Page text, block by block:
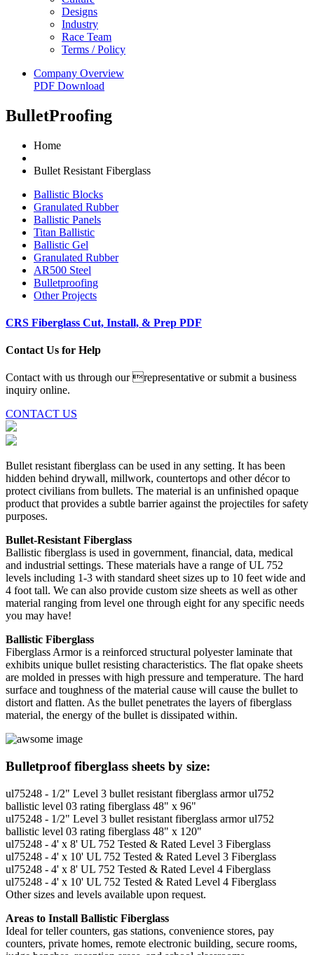
Designs
Industry
Race Team
Terms / Policy
Company Overview
PDF Download
BulletProofing
Home
Bullet Resistant Fiberglass
Ballistic Blocks
Granulated Rubber
Ballistic Panels
Titan Ballistic
Ballistic Gel
Granulated Rubber
AR500 Steel
Bulletproofing
Other Projects
CRS Fiberglass Cut, Install, & Prep PDF
Contact Us for Help
Contact with us through our representative or submit a business
inquiry online.
CONTACT US
Bullet resistant fiberglass can be used in any setting. It has been
hidden behind drywall, millwork, countertops and other décor to
protect civilians from bullets. The material is an unfinished opaque
product that provides a subtle barrier against the projectiles for safety
purposes.
Bullet-Resistant Fiberglass
Ballistic fiberglass is used in government, financial, data, medical
and industrial settings. These materials have a range of UL 752
levels including 1-3 with standard sheet sizes up to 10 feet wide and
4 foot tall. We can also provide custom size sheets as well as other
material ranging from level one through eight for any specific needs
you may have!
Ballistic Fiberglass
Fiberglass Armor is a reinforced structural polyester laminate that
exhibits unique bullet resisting characteristics. The flat opake sheets
are molded in presses with high pressure and temperature. The hard
surface and toughness of the material cause will cause the bullet to
distort and flatten. As the bullet penetrates the layers of fiberglass
material, the energy of the bullet is dissipated within.
Bulletproof fiberglass sheets by size:
ul75248 - 1/2" Level 3 bullet resistant fiberglass armor ul752
ballistic level 03 rating fiberglass 48" x 96"
ul75248 - 1/2" Level 3 bullet resistant fiberglass armor ul752
ballistic level 03 rating fiberglass 48" x 120"
ul75248 - 4' x 8' UL 752 Tested & Rated Level 3 Fiberglass
ul75248 - 4' x 10' UL 752 Tested & Rated Level 3 Fiberglass
ul75248 - 4' x 8' UL 752 Tested & Rated Level 4 Fiberglass
ul75248 - 4' x 10' UL 752 Tested & Rated Level 4 Fiberglass
Other sizes and levels available upon request.
Areas to Install Ballistic Fiberglass
Ideal for teller counters, gas stations, convenience stores, pay
counters, private homes, remote electronic building, secure rooms,